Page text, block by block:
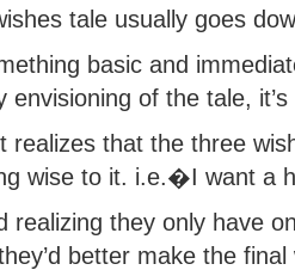
tale usually goes
basic and
envisioning of the tale,
realizes that the three
wise to it. i.e.�I want
realizing they only have
better make the